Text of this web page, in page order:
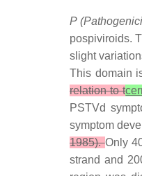
P
pospiviroids.
slight
This domain
relation to t
PSTVd
symptom
1985).Only
strand and